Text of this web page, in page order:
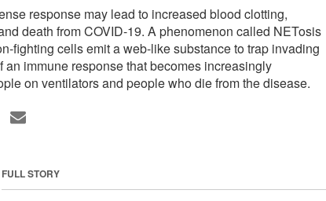
response may lead to increased blood clotting,
death from COVID-19. A phenomenon called NETosis
fighting cells emit a web-like substance to trap invading
an immune response that becomes increasingly
on ventilators and people who die from the disease.
FULL STORY